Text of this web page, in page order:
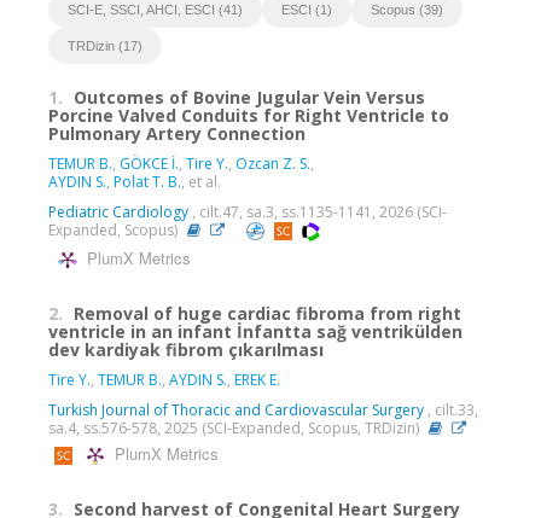
SCI-E, SSCI, AHCI, ESCI (41) ESCI (1) Scopus (39)
TRDizin (17)
1. Outcomes of Bovine Jugular Vein Versus
Porcine Valved Conduits for Right Ventricle to
Pulmonary Artery Connection
TEMUR B., GÖKCE İ., Tire Y., Ozcan Z. S.,
AYDIN S., Polat T. B., et al.
Pediatric Cardiology , cilt.47, sa.3, ss.1135-1141, 2026 (SCI-
Expanded, Scopus)
PlumX Metrics
2. Removal of huge cardiac fibroma from right
ventricle in an infant İnfantta sağ ventrikülden
dev kardiyak fibrom çıkarılması
Tire Y., TEMUR B., AYDIN S., EREK E.
Turkish Journal of Thoracic and Cardiovascular Surgery , cilt.33,
sa.4, ss.576-578, 2025 (SCI-Expanded, Scopus, TRDizin)
PlumX Metrics
3. Second harvest of Congenital Heart Surgery